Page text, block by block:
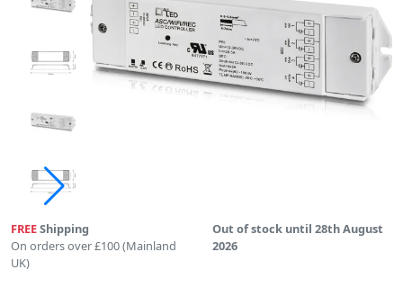
FREEShipping
On orders over £100 (Mainland
UK)
Out of stock until 28th August
2026